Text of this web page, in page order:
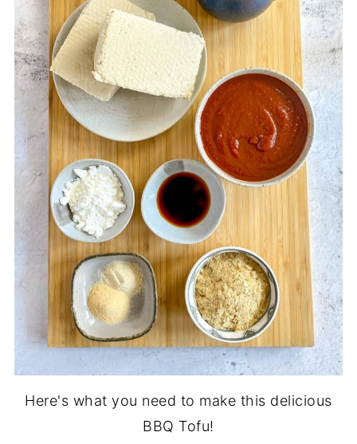
Here's what you need to make this delicious
BBQ Tofu!